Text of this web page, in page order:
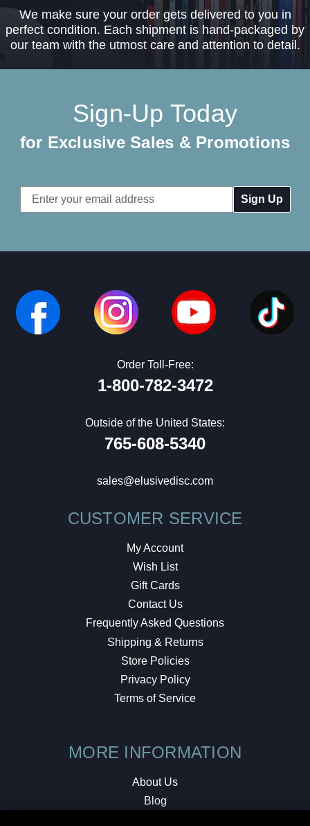
We make sure your order gets delivered to you in
perfect condition. Each shipment is hand-packaged by
our team with the utmost care and attention to detail.
Sign-Up Today
for Exclusive Sales & Promotions
Email
Address
Order Toll-Free:
1-800-782-3472
Outside of the United States:
765-608-5340
sales@elusivedisc.com
CUSTOMER SERVICE
My Account
Wish List
Gift Cards
Contact Us
Frequently Asked Questions
Shipping & Returns
Store Policies
Privacy Policy
Terms of Service
MORE INFORMATION
About Us
Blog